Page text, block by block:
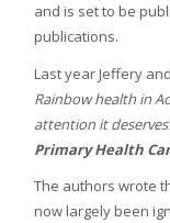
and is set to be
publications.
Last year Jeffery
Rainbow health in
attention it
Primary Health
The authors wrote
now largely been